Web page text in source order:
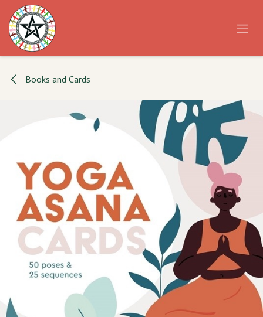
Skip to Content
Books and Cards